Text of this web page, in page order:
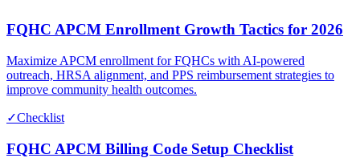
FQHC APCM Enrollment Growth Tactics for 2026
Maximize APCM enrollment for FQHCs with AI-powered
outreach, HRSA alignment, and PPS reimbursement strategies to
improve community health outcomes.
✓Checklist
FQHC APCM Billing Code Setup Checklist